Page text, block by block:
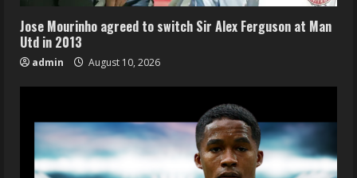
Jose Mourinho agreed to switch Sir Alex Ferguson at Man
Utd in 2013
admin August 10, 2026